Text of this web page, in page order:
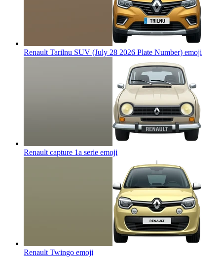
Renault Tarilnu SUV (July 28 2026 Plate Number) emoji
Renault capture 1a serie emoji
Renault Twingo emoji